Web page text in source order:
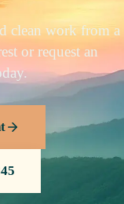
clean work from a
or request an